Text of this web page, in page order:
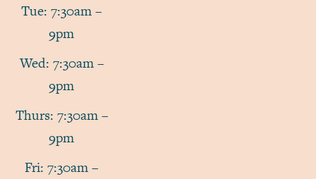
Tue: 7:30am –
9pm
Wed: 7:30am –
9pm
Thurs: 7:30am –
9pm
Fri: 7:30am –